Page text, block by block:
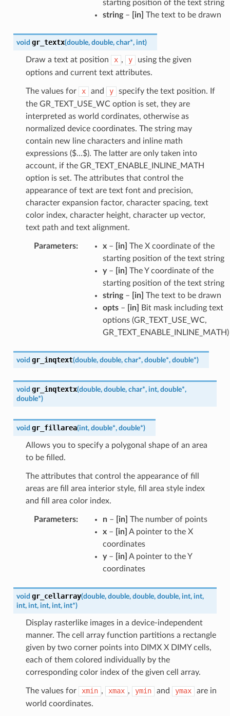
starting position of the text string
string– [in] The text to be drawn
void gr_textx(double, double, char*, int)
Draw a text at position x , y
using the given
options and current text attributes.
The values for x and y
specify the text position. If
the GR_TEXT_USE_WC option is set, they are
interpreted as world cordinates, otherwise as
normalized device coordinates. The string may
contain new line characters and inline math
expressions ($…$). The latter are only taken into
account, if the GR_TEXT_ENABLE_INLINE_MATH
option is set. The attributes that control the
appearance of text are text font and precision,
character expansion factor, character spacing, text
color index, character height, character up vector,
text path and text alignment.
Parameters: x– [in] The X coordinate of the
starting position of the text string
y– [in] The Y coordinate of the
starting position of the text string
string– [in] The text to be drawn
opts– [in]
Bit mask including text
options (GR_TEXT_USE_WC,
GR_TEXT_ENABLE_INLINE_MATH)
void gr_inqtext(double, double, char*, double*, double*)
void gr_inqtextx(double, double, char*, int, double*,
double*)
void gr_fillarea(int, double*, double*)
Allows you to specify a polygonal shape of an area
to be filled.
The attributes that control the appearance of fill
areas are fill area interior style, fill area style index
and fill area color index.
Parameters: n– [in] The number of points
x– [in] A pointer to the X
coordinates
y– [in] A pointer to the Y
coordinates
void gr_cellarray(double, double, double, double, int, int,
int, int, int, int, int*)
Display rasterlike images in a device-independent
manner. The cell array function partitions a rectangle
given by two corner points into DIMX X DIMY cells,
each of them colored individually by the
corresponding color index of the given cell array.
The values for xmin , xmax , ymin and ymax
are in
world coordinates.